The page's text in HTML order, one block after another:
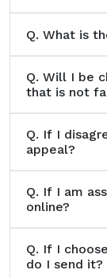
Q. What is
Q. Will I be
that is not
Q. If I
appeal?
Q. If I am
online?
Q. If I
do I send it?